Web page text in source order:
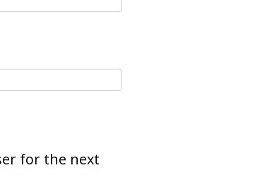
for the next